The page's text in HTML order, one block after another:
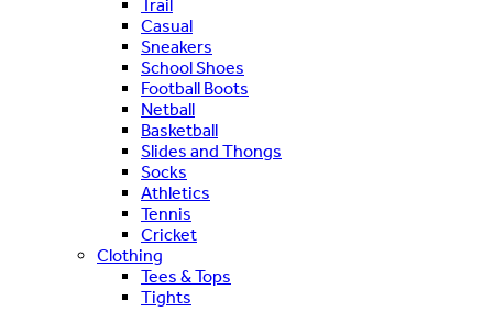
Trail
Casual
Sneakers
School Shoes
Football Boots
Netball
Basketball
Slides and Thongs
Socks
Athletics
Tennis
Cricket
Clothing
Tees & Tops
Tights